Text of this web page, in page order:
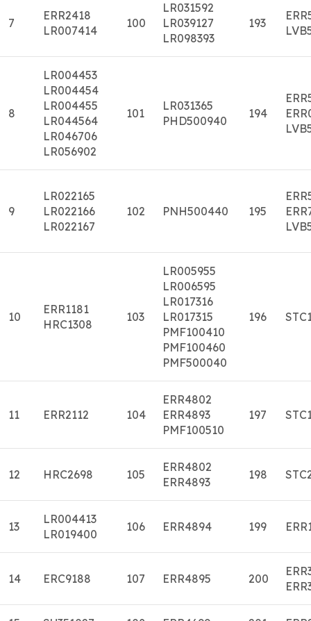
7
ERR2418
LR007414
100
LR031592
LR039127
LR098393
193
8
LR004453
LR004454
LR004455
LR044564
LR046706
LR056902
101
LR031365
PHD500940
194
9
LR022165
LR022166
LR022167
102 PNH500440 195
10
ERR1181
HRC1308
103
LR005955
LR006595
LR017316
LR017315
PMF100410
PMF100460
PMF500040
196
11 ERR2112 104
ERR4802
ERR4893
PMF100510
197
12 HRC2698 105
ERR4802
ERR4893
198
13
LR004413
LR019400
106 ERR4894 199
14 ERC9188 107 ERR4895 200